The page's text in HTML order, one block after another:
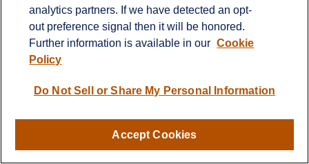
Important Disclosures
This material is for general information only
and is not intended to provide specific advice
or recommendations for any individual. There
discussed are suitable for all investors or will
yield positive outcomes. Investing involves
analytics partners. If we have detected an opt-
out preference signal then it will be honored.
Further information is available in our Cookie
Policy
Do Not Sell or Share My Personal Information
Accept Cookies